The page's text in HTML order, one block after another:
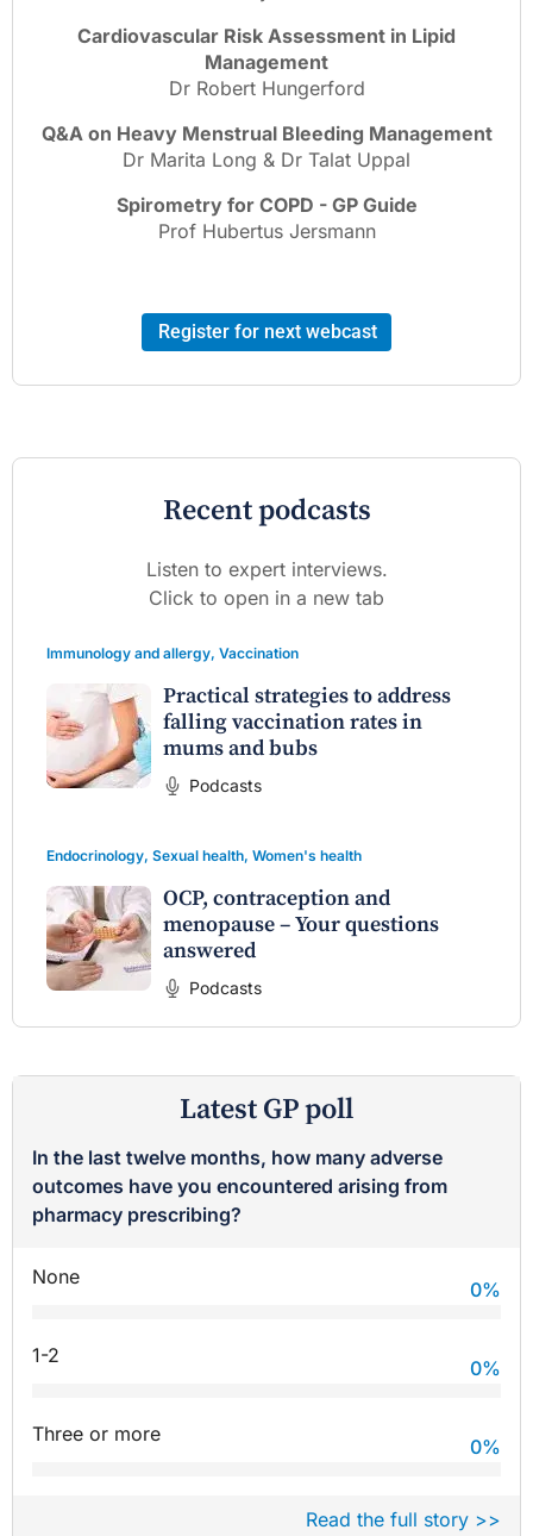
Cardiovascular Risk Assessment in Lipid
Management
Dr Robert Hungerford
Q&A on Heavy Menstrual Bleeding Management
Dr Marita Long & Dr Talat Uppal
Spirometry for COPD - GP Guide
Prof Hubertus Jersmann
Register for next webcast
Recent podcasts
Listen to expert interviews.
Click to open in a new tab
Immunology and allergy, Vaccination
Practical strategies to address
falling vaccination rates in
mums and bubs
Podcasts
Endocrinology, Sexual health, Women's health
OCP, contraception and
menopause – Your questions
answered
Podcasts
Latest GP poll
In the last twelve months, how many adverse
outcomes have you encountered arising from
pharmacy prescribing?
None
0%
1-2
0%
Three or more
0%
Read the full story >>